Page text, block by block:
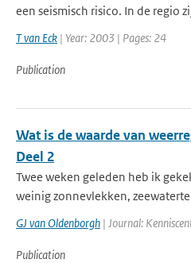
een seismisch risico. In de regio
T van Eck | Year: 2003 | Pages: 24
Publication
Wat is de waarde van
Deel 2
Twee weken geleden heb ik
weinig zonnevlekken,
GJ van Oldenborgh | Journal:
Publication